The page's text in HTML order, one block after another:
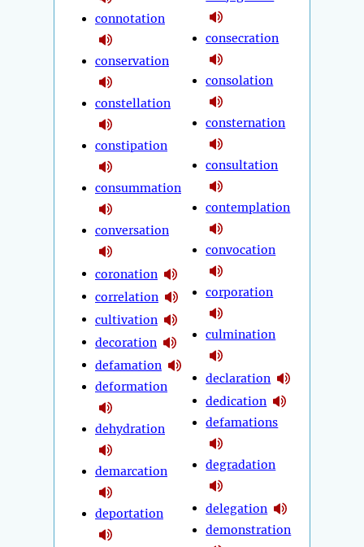
connotation
conservation
constellation
constipation
consummation
conversation
coronation
correlation
cultivation
decoration
defamation
deformation
dehydration
demarcation
deportation
consecration
consolation
consternation
consultation
contemplation
convocation
corporation
culmination
declaration
dedication
defamations
degradation
delegation
demonstration